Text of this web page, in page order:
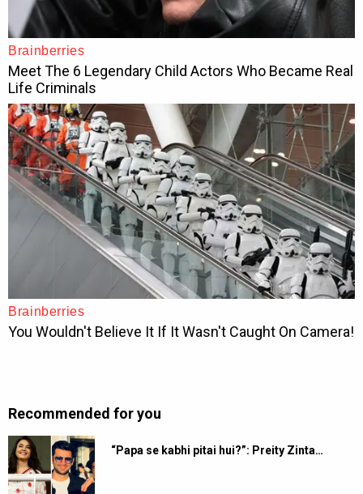
Recommended for you
“Papa se kabhi pitai hui?”: Preity Zinta…